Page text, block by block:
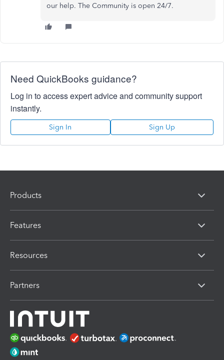
our help. The Community is open 24/7.
Need QuickBooks guidance?
Log in to access expert advice and community support
instantly.
Sign In Sign Up
Products
Features
Resources
Partners